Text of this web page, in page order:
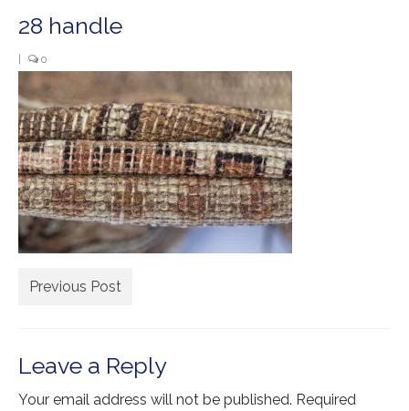
Home
Rugs by Size
Extra Large ( > 144″ )
Large ( > 72″ )
Medium ( > 36″ )
Small ( < 36" )
Vintage Rugs
28 handle
0
Previous Post
Leave a Reply
Your email address will not be published. Required